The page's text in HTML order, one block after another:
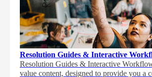
Resolution Guides & Interactive
Resolution Guides & Interactive
value content, designed to provide you a